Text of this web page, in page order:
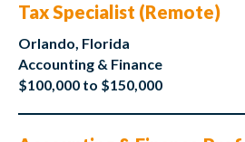
Tax Specialist (Remote)
Orlando, Florida
Accounting & Finance
$100,000 to $150,000